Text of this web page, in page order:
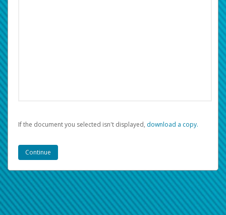
If the document you selected isn't displayed, ‏‏‎ ‎download a copy.